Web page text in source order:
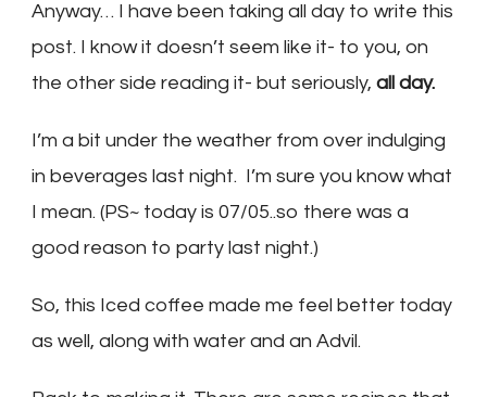
Anyway… I have been taking all day to write this
post. I know it doesn’t seem like it- to you, on
the other side reading it- but seriously, all day.
I’m a bit under the weather from over indulging
in beverages last night. I’m sure you know what
I mean. (PS~ today is 07/05..so there was a
good reason to party last night.)
So, this Iced coffee made me feel better today
as well, along with water and an Advil.